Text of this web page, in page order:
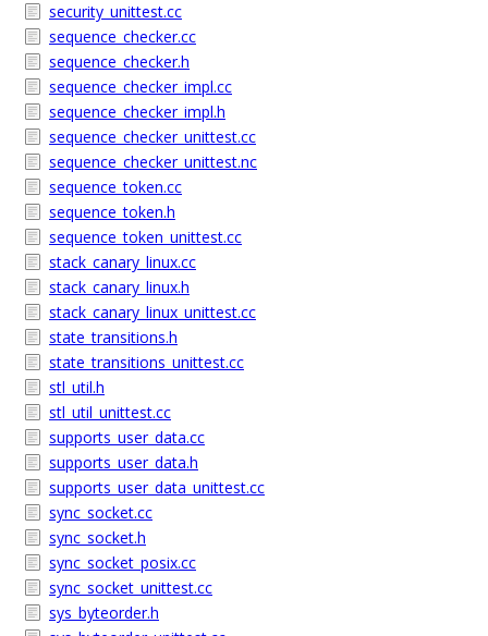
security_unittest.cc
sequence_checker.cc
sequence_checker.h
sequence_checker_impl.cc
sequence_checker_impl.h
sequence_checker_unittest.cc
sequence_checker_unittest.nc
sequence_token.cc
sequence_token.h
sequence_token_unittest.cc
stack_canary_linux.cc
stack_canary_linux.h
stack_canary_linux_unittest.cc
state_transitions.h
state_transitions_unittest.cc
stl_util.h
stl_util_unittest.cc
supports_user_data.cc
supports_user_data.h
supports_user_data_unittest.cc
sync_socket.cc
sync_socket.h
sync_socket_posix.cc
sync_socket_unittest.cc
sys_byteorder.h